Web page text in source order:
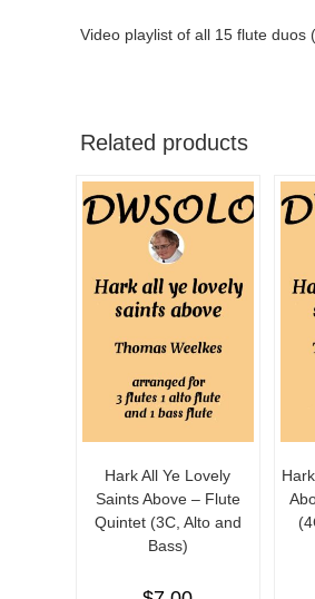
Video playlist of all 15 flute duos
Related products
Hark All Ye Lovely
Saints Above – Flute
Quintet (3C, Alto and
Bass)